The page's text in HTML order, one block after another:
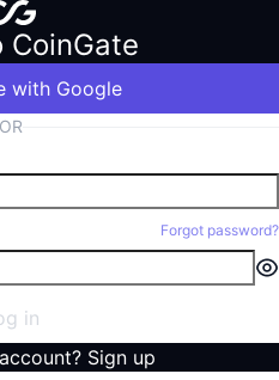
CoinGate
with Google
OR
Forgot password?
in
Sign up